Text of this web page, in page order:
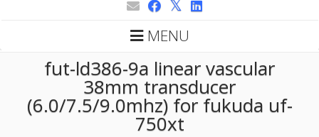
MENU
fut-ld386-9a linear vascular
38mm transducer
(6.0/7.5/9.0mhz) for fukuda uf-
750xt